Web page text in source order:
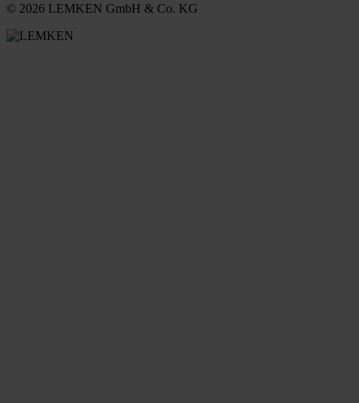
© 2026 LEMKEN GmbH & Co. KG